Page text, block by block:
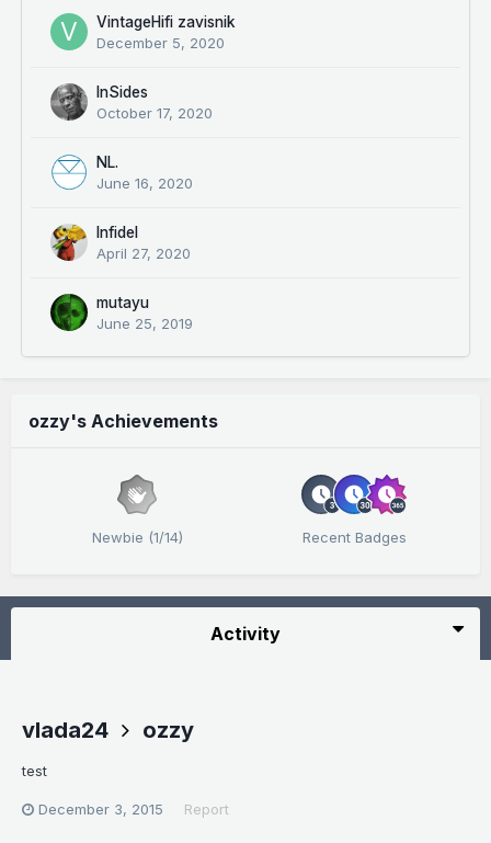
VintageHifi zavisnik
December 5, 2020
InSides
October 17, 2020
NL.
June 16, 2020
Infidel
April 27, 2020
mutayu
June 25, 2019
ozzy's Achievements
Newbie (1/14) Recent Badges
Activity
vlada24 ozzy
test
December 3, 2015 Report